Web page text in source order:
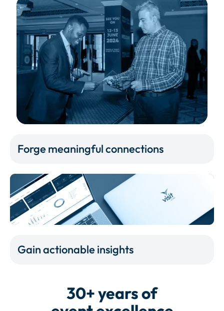
Forge meaningful connections
Gain actionable insights
30+ years of